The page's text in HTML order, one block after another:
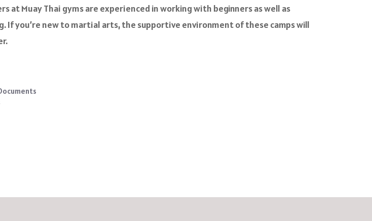
at Muay Thai gyms are experienced in working with beginners as well as
you’re new to martial arts, the supportive environment of these camps will